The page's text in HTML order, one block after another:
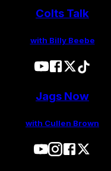
Colts Talk
with Billy Beebe
Jags Now
with Cullen Brown